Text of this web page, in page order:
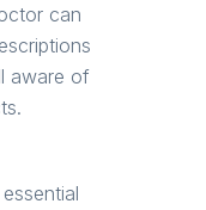
can
aware of